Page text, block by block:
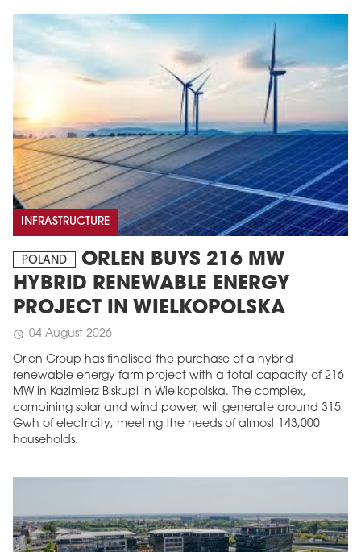
INFRASTRUCTURE
POLAND
ORLEN BUYS 216 MW
HYBRID RENEWABLE ENERGY
PROJECT IN WIELKOPOLSKA
schedule 04 August 2026
Orlen Group has finalised the purchase of a hybrid
renewable energy farm project with a total capacity of 216
MW in Kazimierz Biskupi in Wielkopolska. The complex,
combining solar and wind power, will generate around 315
Gwh of electricity, meeting the needs of almost 143,000
households.